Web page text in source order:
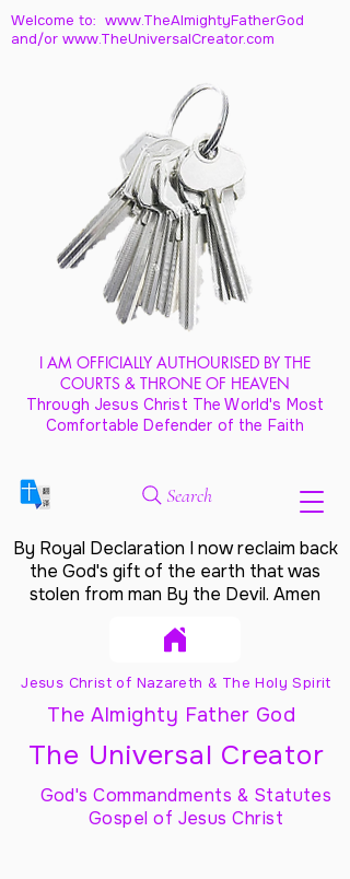
Welcome to: www.TheAlmightyFatherGod
and/or www.TheUniversalCreator.com
I AM OFFICIALLY AUTHOURISED BY THE
COURTS & THRONE OF HEAVEN
Through Jesus Christ The World's Most
Comfortable Defender of the Faith
Search
By Royal Declaration I now reclaim back
the God's gift of the earth that was
stolen from man By the Devil. Amen
Jesus Christ of Nazareth & The Holy Spirit
The Almighty Father God
The Universal Creator
God's Commandments & Statutes
Gospel of Jesus Christ